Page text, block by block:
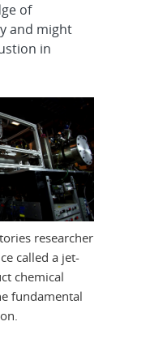
of
and might
in
researcher
called a jet-
chemical
fundamental